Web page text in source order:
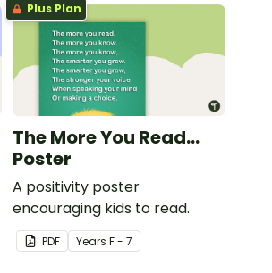
Plus Plan
The More You Read...
Poster
A positivity poster
encouraging kids to read.
PDF Years F - 7